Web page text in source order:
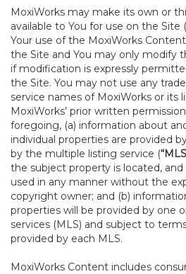
MoxiWorks may make its own or
available to You for use on the Site (
Your use of the MoxiWorks
the Site and You may only modify
if modification is expressly
the Site. You may not use any
service names of MoxiWorks or its
MoxiWorks’ prior written
foregoing, (a) information about
individual properties are provided
by the multiple listing service (
the subject property is located,
used in any manner without the
copyright owner; and (b)
properties will be provided by one
services (MLS) and subject to
provided by each MLS.
MoxiWorks Content includes